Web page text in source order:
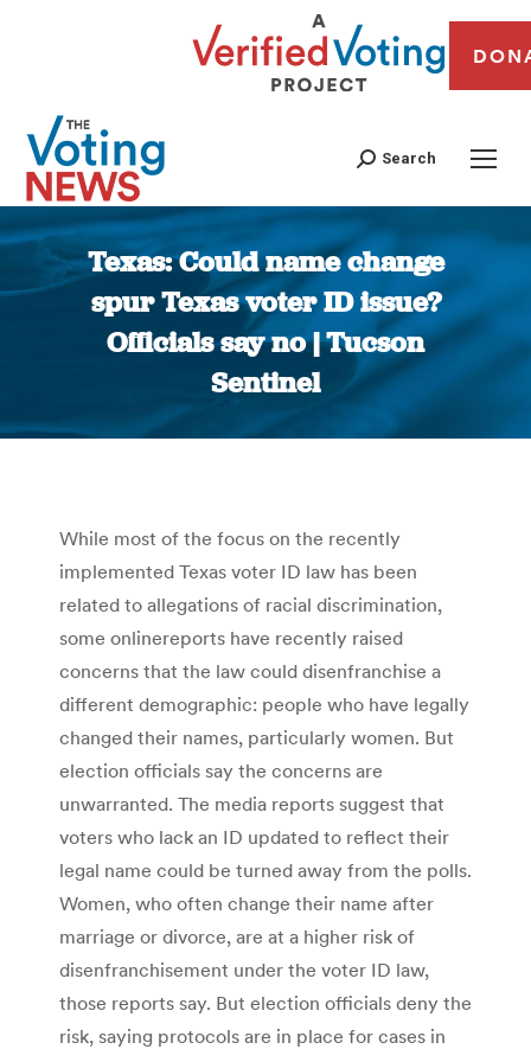
Search
Texas: Could name change
spur Texas voter ID issue?
Officials say no | Tucson
Sentinel
You are here:
While most of the focus on the recently
implemented Texas voter ID law has been
related to allegations of racial discrimination,
some onlinereports have recently raised
concerns that the law could disenfranchise a
different demographic: people who have legally
changed their names, particularly women. But
election officials say the concerns are
unwarranted. The media reports suggest that
voters who lack an ID updated to reflect their
legal name could be turned away from the polls.
Women, who often change their name after
marriage or divorce, are at a higher risk of
disenfranchisement under the voter ID law,
those reports say. But election officials deny the
risk, saying protocols are in place for cases in